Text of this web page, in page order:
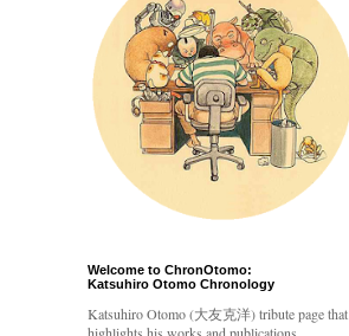
Welcome to ChronOtomo:
Katsuhiro Otomo Chronology
Katsuhiro Otomo(大友克洋) tribute page that